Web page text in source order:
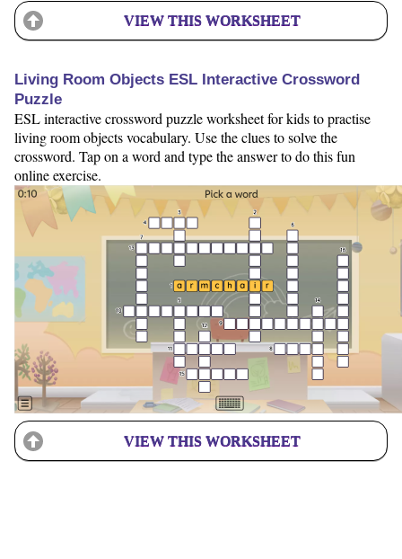
VIEW THIS WORKSHEET
Living Room Objects ESL Interactive Crossword
Puzzle
ESL interactive crossword puzzle worksheet for kids to practise
living room objects vocabulary. Use the clues to solve the
crossword. Tap on a word and type the answer to do this fun
online exercise.
VIEW THIS WORKSHEET